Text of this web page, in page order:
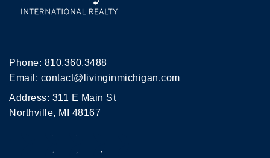
Phone: 810.360.3488
Email: contact@livinginmichigan.com
Address: 311 E Main St
Northville, MI 48167